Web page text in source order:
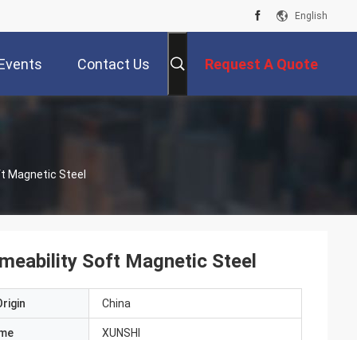
English
Contact Us Request A Quote
Magnetic Steel
Soft Magnetic Steel
China
XUNSHI